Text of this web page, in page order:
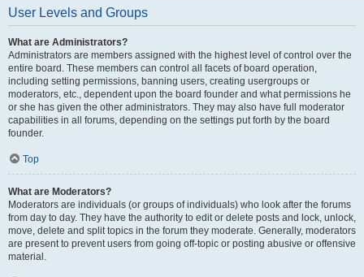
User Levels and Groups
What are Administrators?
Administrators are members assigned with the highest level of control over the
entire board. These members can control all facets of board operation,
including setting permissions, banning users, creating usergroups or
moderators, etc., dependent upon the board founder and what permissions he
or she has given the other administrators. They may also have full moderator
capabilities in all forums, depending on the settings put forth by the board
founder.
Top
What are Moderators?
Moderators are individuals (or groups of individuals) who look after the forums
from day to day. They have the authority to edit or delete posts and lock, unlock,
move, delete and split topics in the forum they moderate. Generally, moderators
are present to prevent users from going off-topic or posting abusive or offensive
material.